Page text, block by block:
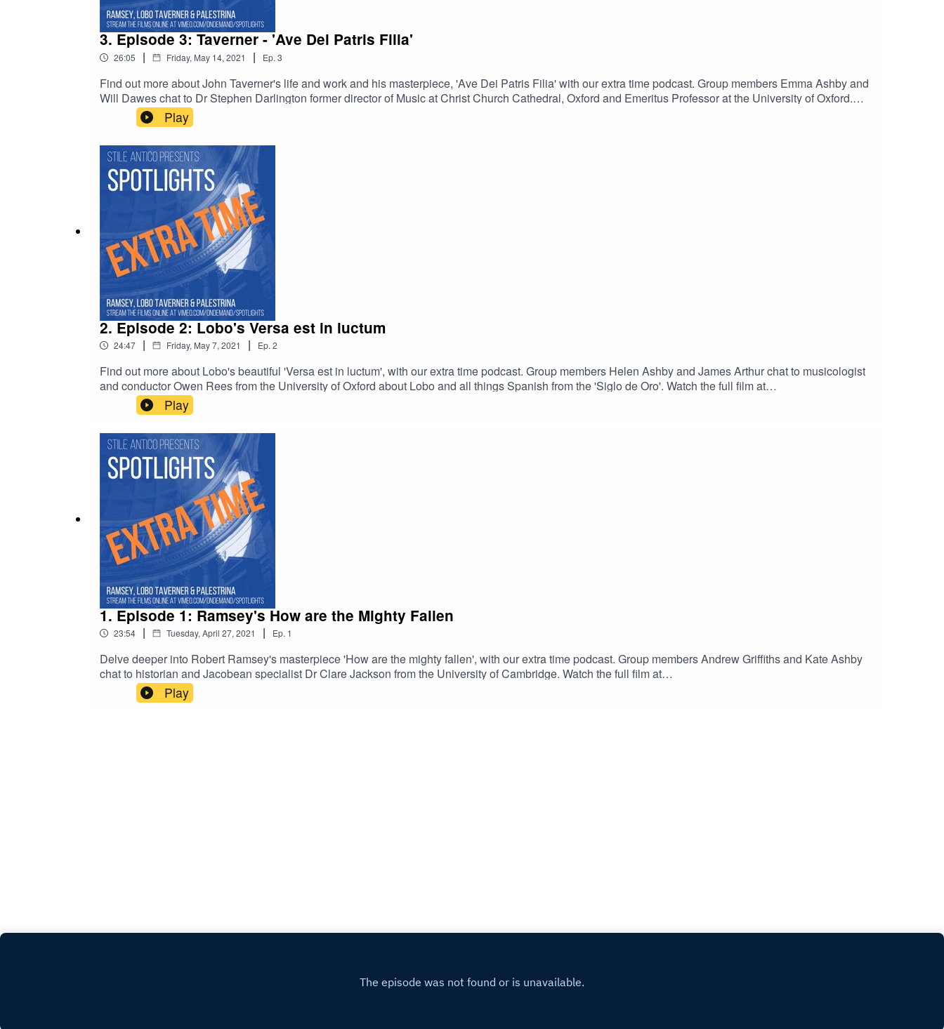
3. Episode 3: Taverner - 'Ave Dei Patris Filia'
26:05 | Friday, May 14, 2021 | Ep. 3
Find out more about John Taverner's life and work and his masterpiece, 'Ave Dei Patris Filia' with our extra time podcast. Group members Emma Ashby and
Will Dawes chat to Dr Stephen Darlington former director of Music at Christ Church Cathedral, Oxford and Emeritus Professor at the University of Oxford.
Watch the full film at www.vimeo.com/ondemand/spotlights.Suggested further listening:The Phoenix Rising - Stile AnticoMedia Vita - Stile AnticoMissa
Gloria Tibi Trinitas - Christ Church Cathedral, OxfordJohn Taverner - Imperatrix Inferni - Votive Antiphones - Alamire and David Skinner
Play
2. Episode 2: Lobo's Versa est in luctum
24:47 | Friday, May 7, 2021 | Ep. 2
Find out more about Lobo's beautiful 'Versa est in luctum', with our extra time podcast. Group members Helen Ashby and James Arthur chat to musicologist
and conductor Owen Rees from the University of Oxford about Lobo and all things Spanish from the 'Siglo de Oro'. Watch the full film at
www.vimeo.com/ondemand/spotlights.Suggested further listening:From the Imperial Court - Stile AnticoMusic for Philip - Westminster Cathedral
ChoirAlonso Lobo - King's College LondonMusic for Philip of Spain - Chapelle du RoiMusic from Renaissance Portugal - Taverner Cambridge Choir, Owen
Rees
Play
1. Episode 1: Ramsey's How are the Mighty Fallen
23:54 | Tuesday, April 27, 2021 | Ep. 1
Delve deeper into Robert Ramsey's masterpiece 'How are the mighty fallen', with our extra time podcast. Group members Andrew Griffiths and Kate Ashby
chat to historian and Jacobean specialist Dr Clare Jackson from the University of Cambridge. Watch the full film at
www.vimeo.com/ondemand/spotlights.Suggested listening:Tune thy musicke to thy hart, Stile AnticoDialogues of Sorrow, GallicantusRamsey Choral Music,
MagnificatPoetry in Music, The Sixteen
Play